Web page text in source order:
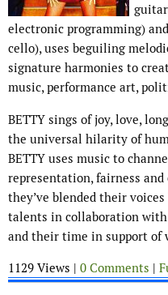
electronic programming)
cello), uses beguiling
signature harmonies to
music, performance art,
BETTY sings of joy, love,
the universal hilarity of
BETTY uses music to
representation, fairness
they’ve blended their
talents in collaboration
and their time in support of
1129 Views | 0 Comments |